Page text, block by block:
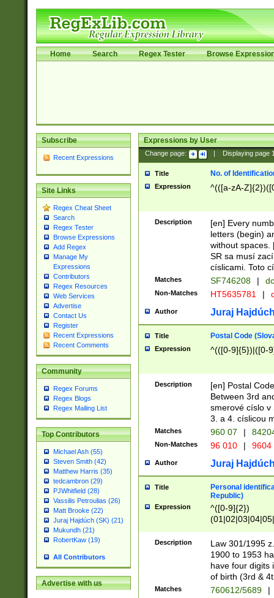
Home Search Regex Tester Browse
Subscribe
Recent Expressions
Site Links
Regex Cheat Sheet
Search
Regex Tester
Browse Expressions
Add Regex
Manage My
Expressions
Contributors
Regex Resources
Web Services
Advertise
Contact Us
Register
Recent Expressions
Recent Comments
Community
Regex Forums
Regex Blogs
Regex Mailing List
Top Contributors
Michael Ash (55)
Steven Smith (42)
Matthew Harris (35)
tedcambron (29)
PJWhitfield (28)
Vassilis Petroulias (26)
Matt Brooke (22)
Juraj Hajdúch (SK) (21)
Mukundh (21)
RobertKaw (19)
All Contributors
Advertise with us
Expressions by User
Change page: Displaying page
Title No. of
Expression ^(([a-zA-
Description
[en] Every
letters (begin)
without spaces.
SR sa musí
císlicami. Toto
Matches SF746208 |
Non-Matches HT5635781 |
Author Juraj
Title Postal Code
Expression ^(([0-9]{5})|([0-
Description
[en] Postal
Between 3rd
smerové císlo v
3. a 4. císlicou
Matches 960 07 |
Non-Matches 96 010 | 9604
Author Juraj
Title
Personal
Republic)
Expression
^([0-9]{2})
1]{1}))/([0-
Description
Law 301/1995
1900 to 1953
have four digits
of birth (3rd &
Matches 760612/5689 |